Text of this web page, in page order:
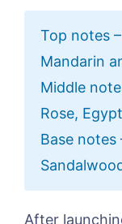
Top notes
Mandarin
Middle
Rose,
Base notes
After